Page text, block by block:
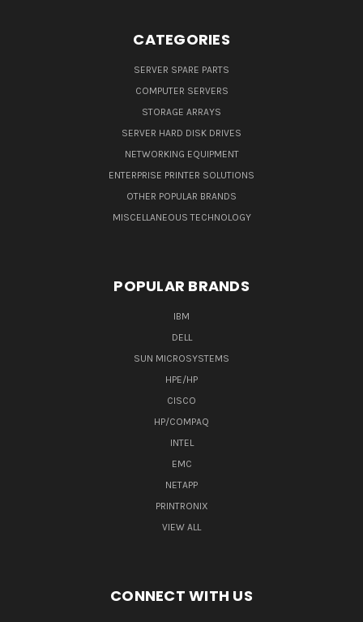
CATEGORIES
SERVER SPARE PARTS
COMPUTER SERVERS
STORAGE ARRAYS
SERVER HARD DISK DRIVES
NETWORKING EQUIPMENT
ENTERPRISE PRINTER SOLUTIONS
OTHER POPULAR BRANDS
MISCELLANEOUS TECHNOLOGY
POPULAR BRANDS
IBM
DELL
SUN MICROSYSTEMS
HPE/HP
CISCO
HP/COMPAQ
INTEL
EMC
NETAPP
PRINTRONIX
VIEW ALL
CONNECT WITH US